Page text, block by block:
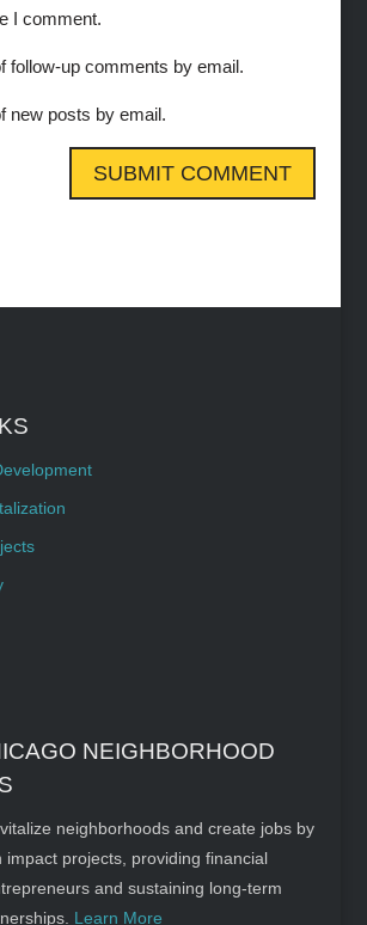
I comment.
follow-up comments by email.
new posts by email.
NEIGHBORHOOD
neighborhoods and create jobs by
impact projects, providing financial
and sustaining long-term
Learn More